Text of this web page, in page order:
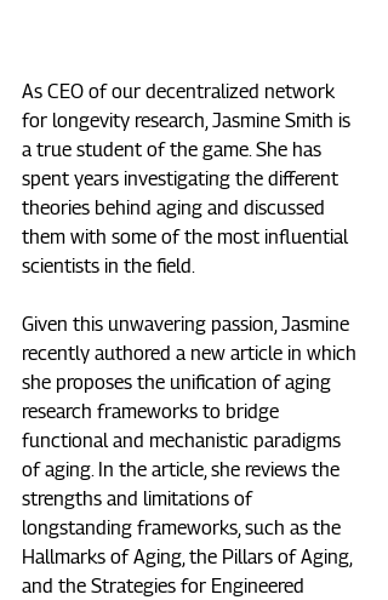
As CEO of our decentralized network
for longevity research, Jasmine Smith is
a true student of the game. She has
spent years investigating the different
theories behind aging and discussed
them with some of the most influential
scientists in the field.
Given this unwavering passion, Jasmine
recently authored a new article in which
she proposes the unification of aging
research frameworks to bridge
functional and mechanistic paradigms
of aging. In the article, she reviews the
strengths and limitations of
longstanding frameworks, such as the
Hallmarks of Aging, the Pillars of Aging,
and the Strategies for Engineered